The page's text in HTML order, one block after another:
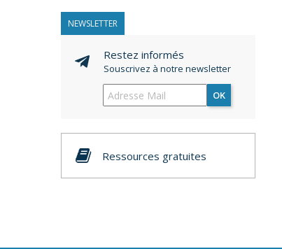
NEWSLETTER
Restez informés
Souscrivez à notre newsletter
OK
Ressources gratuites